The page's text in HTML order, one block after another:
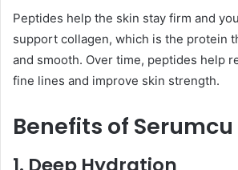
Peptides help the skin stay firm and
support collagen, which is the protein
and smooth. Over time, peptides help
fine lines and improve skin strength.
Benefits of Serumcu